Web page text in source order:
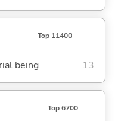
Top 11400
being 13
Top 6700